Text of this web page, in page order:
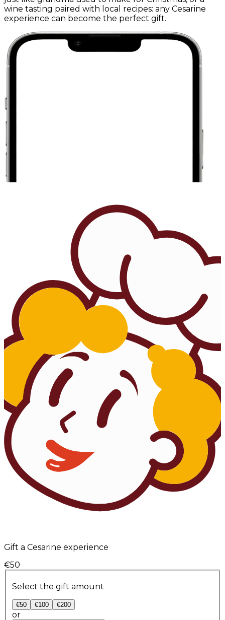
wine tasting paired with local recipes: any Cesarine
experience can become the perfect gift.
Gift a Cesarine experience
€50
Select the gift amount
€50 €100 €200
or